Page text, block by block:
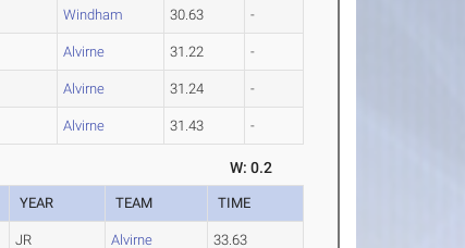
Windham 30.63 -
Alvirne 31.22 -
Alvirne 31.24 -
Alvirne 31.43 -
W: 0.2
YEAR TEAM TIME
JR Alvirne 33.63